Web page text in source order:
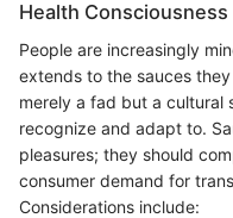
Health
People are increasingly
extends to the sauces
merely a fad but a
recognize and adapt to.
pleasures; they should
consumer demand for
Considerations include: